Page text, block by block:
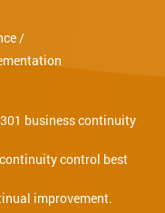
/
business continuity
control best
improvement.